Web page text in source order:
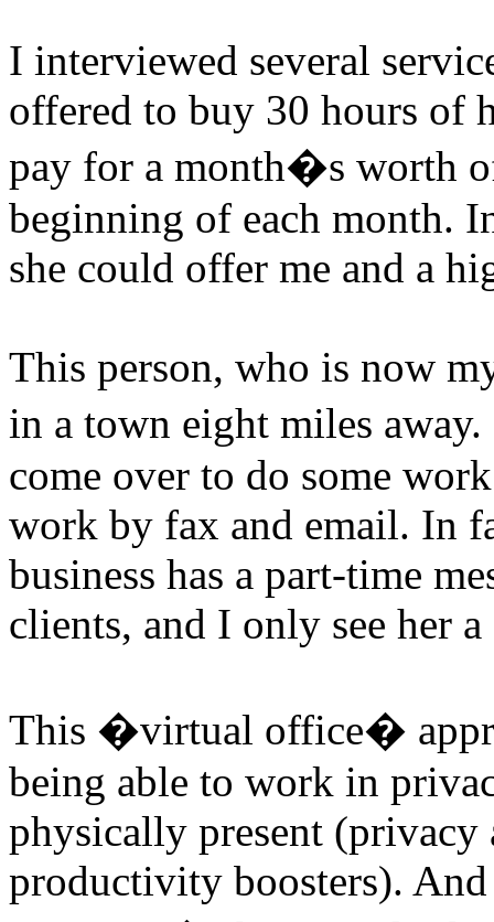
I interviewed several
offered to buy 30 hours of
pay for a month�s worth
beginning of each month.
she could offer me and a
This person, who is now
in a town eight miles
come over to do some
work by fax and email. In
business has a part-time
clients, and I only see her
This �virtual office�
being able to work in
physically present (privacy
productivity boosters).